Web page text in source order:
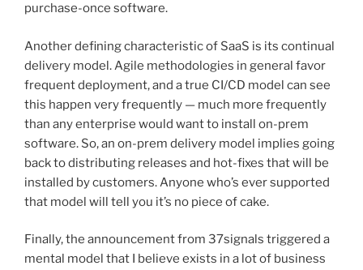
purchase-once software.
Another defining characteristic of SaaS is its continual
delivery model. Agile methodologies in general favor
frequent deployment, and a true CI/CD model can see
this happen very frequently — much more frequently
than any enterprise would want to install on-prem
software. So, an on-prem delivery model implies going
back to distributing releases and hot-fixes that will be
installed by customers. Anyone who’s ever supported
that model will tell you it’s no piece of cake.
Finally, the announcement from 37signals triggered a
mental model that I believe exists in a lot of business